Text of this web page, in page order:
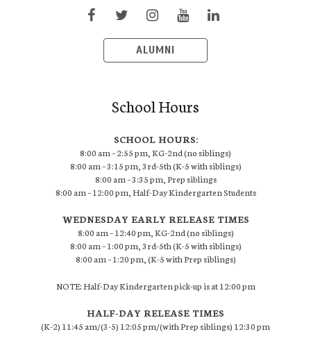
ALUMNI
School Hours
SCHOOL HOURS:
8:00 am – 2:55 pm, KG-2nd (no siblings)
8:00 am – 3:15 pm, 3rd-5th (K-5 with siblings)
8:00 am – 3:35 pm, Prep siblings
8:00 am – 12:00 pm, Half-Day Kindergarten Students
WEDNESDAY EARLY RELEASE TIMES
8:00 am – 12:40 pm, KG-2nd (no siblings)
8:00 am – 1:00 pm, 3rd-5th (K-5 with siblings)
8:00 am – 1:20 pm, (K-5 with Prep siblings)
NOTE: Half-Day Kindergarten pick-up is at 12:00 pm
HALF-DAY RELEASE TIMES
(K-2) 11:45 am/(3-5) 12:05 pm/(with Prep siblings) 12:30 pm